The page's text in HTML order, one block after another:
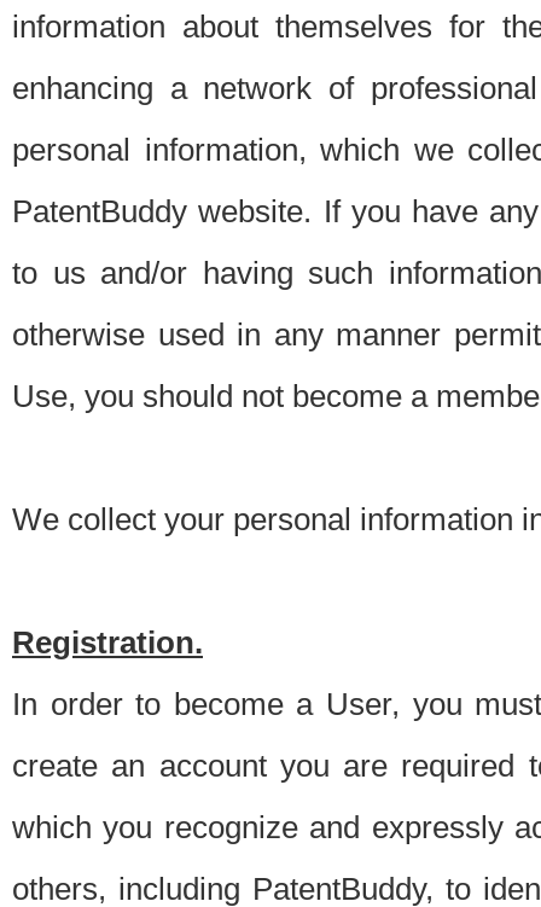
information about themselves for
enhancing a network of
personal information, which we
PatentBuddy website. If you have
to us and/or having such
otherwise used in any manner
Use, you should not become a
We collect your personal information
Registration.
In order to become a User, you
create an account you are required
which you recognize and expressly
others, including PatentBuddy, to